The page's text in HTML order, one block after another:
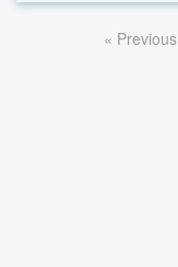
« Previous